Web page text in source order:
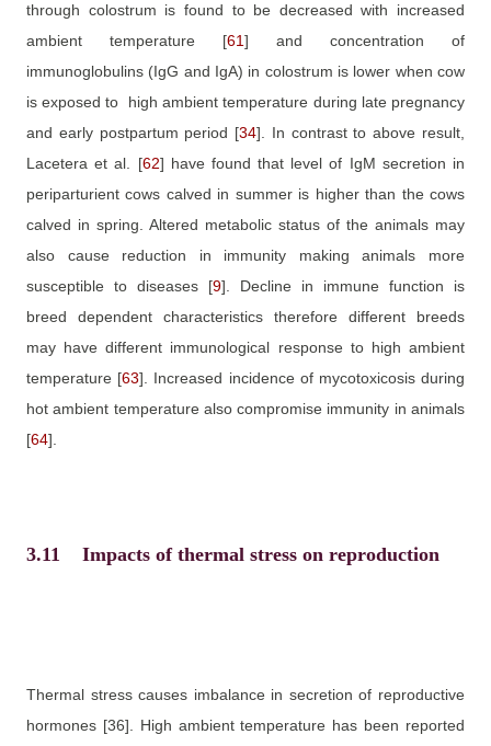
through colostrum is found to be decreased with increased
ambient temperature [61] and concentration of
immunoglobulins (IgG and IgA) in colostrum is lower when cow
is exposed to
high ambient temperature during late pregnancy
and early postpartum period [34]. In contrast to above result,
Lacetera et al. [62] have found that level of IgM secretion in
periparturient cows calved in summer is higher than the cows
calved in spring. Altered metabolic status of the animals may
also cause reduction in immunity making animals more
susceptible to diseases [9]. Decline in immune function is
breed dependent characteristics therefore different breeds
may have different immunological response to high ambient
temperature [63]. Increased incidence of mycotoxicosis during
hot ambient temperature also compromise immunity in animals
[64].
3.11 Impacts of thermal stress on reproduction
Thermal stress causes imbalance in secretion of reproductive
hormones [36]. High ambient temperature has been reported